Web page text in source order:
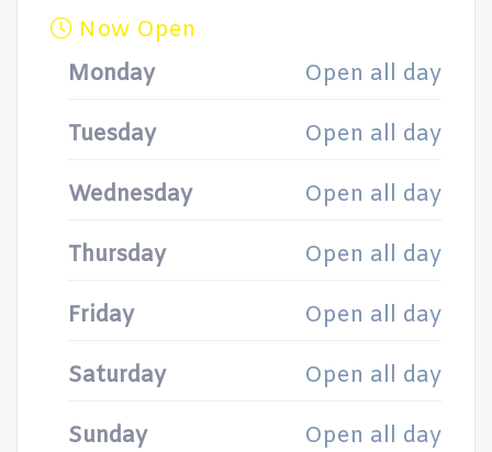
Now Open
Monday
Open all day
Tuesday Open all day
Wednesday Open all day
Thursday Open all day
Friday Open all day
Saturday Open all day
Sunday Open all day